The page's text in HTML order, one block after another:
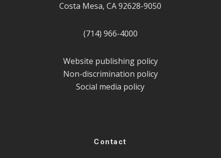
Costa Mesa, CA 92628-9050
(714) 966-4000
Website publishing policy
Non-discrimination policy
Social media policy
Contact